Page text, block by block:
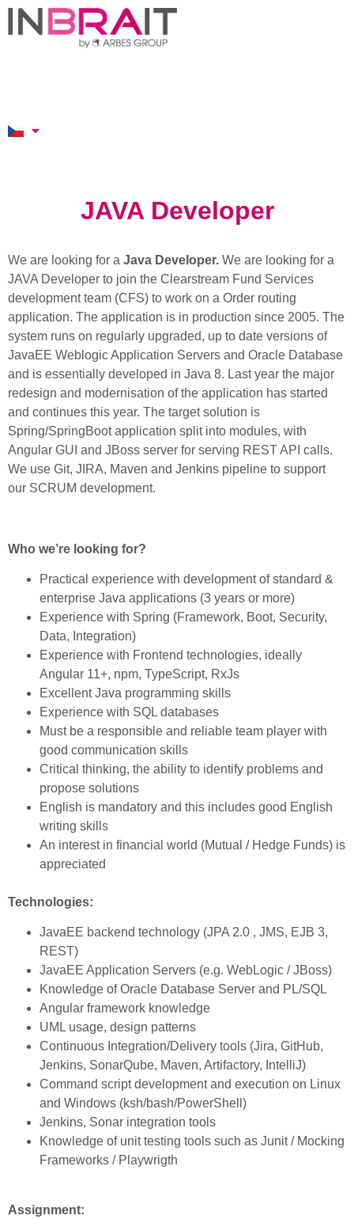
JAVA Developer
We are looking for a Java Developer. We are looking for a
JAVA Developer to join the Clearstream Fund Services
development team (CFS) to work on a Order routing
application. The application is in production since 2005. The
system runs on regularly upgraded, up to date versions of
JavaEE Weblogic Application Servers and Oracle Database
and is essentially developed in Java 8. Last year the major
redesign and modernisation of the application has started
and continues this year. The target solution is
Spring/SpringBoot application split into modules, with
Angular GUI and JBoss server for serving REST API calls.
We use Git, JIRA, Maven and Jenkins pipeline to support
our SCRUM development.
Who we’re looking for?
Practical experience with development of standard &
enterprise Java applications (3 years or more)
Experience with Spring (Framework, Boot, Security,
Data, Integration)
Experience with Frontend technologies, ideally
Angular 11+, npm, TypeScript, RxJs
Excellent Java programming skills
Experience with SQL databases
Must be a responsible and reliable team player with
good communication skills
Critical thinking, the ability to identify problems and
propose solutions
English is mandatory and this includes good English
writing skills
An interest in financial world (Mutual / Hedge Funds) is
appreciated
Technologies:
JavaEE backend technology (JPA 2.0 , JMS, EJB 3,
REST)
JavaEE Application Servers (e.g. WebLogic / JBoss)
Knowledge of Oracle Database Server and PL/SQL
Angular framework knowledge
UML usage, design patterns
Continuous Integration/Delivery tools (Jira, GitHub,
Jenkins, SonarQube, Maven, Artifactory, IntelliJ)
Command script development and execution on Linux
and Windows (ksh/bash/PowerShell)
Jenkins, Sonar integration tools
Knowledge of unit testing tools such as Junit / Mocking
Frameworks / Playwrigth
Assignment: